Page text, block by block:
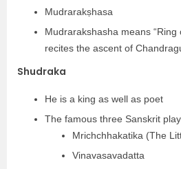
Mudrarakṣhasa
Mudrarakshasha means “Ring
recites the ascent of
Shudraka
He is a king as well as poet
The famous three Sanskrit
Mrichchhakatika (The
Vinavasavadatta